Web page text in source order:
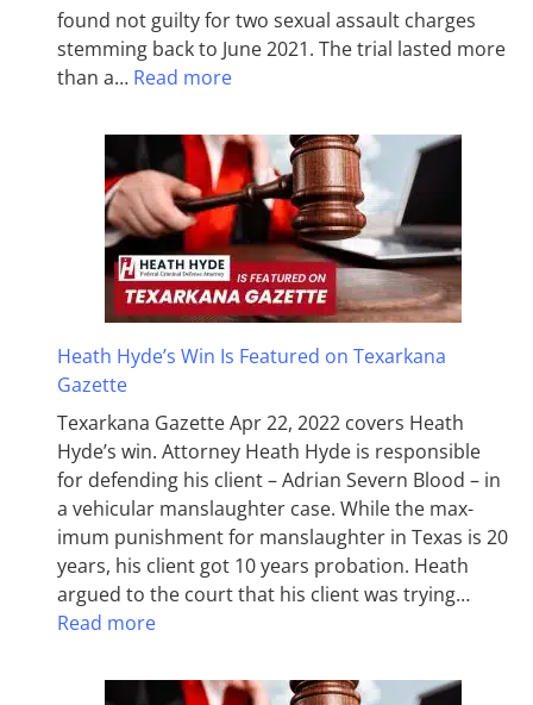
found not guilty for two sexual assault charges
stemming back to June 2021. The trial lasted more
than a… Read more
Heath Hyde’s Win Is Featured on Texarkana
Gazette
Texarkana Gazette Apr 22, 2022 covers Heath
Hyde’s win. Attorney Heath Hyde is responsible
for defending his client – Adrian Severn Blood – in
a vehicular manslaughter case. While the max­
imum pun­ish­ment for man­slaughter in Texas is 20
years, his client got 10 years probation. Heath
argued to the court that his client was trying…
Read more